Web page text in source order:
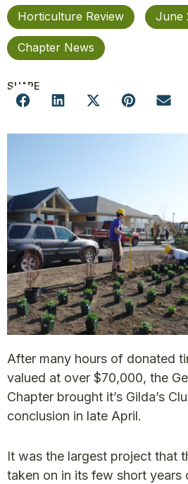
Horticulture Review June
Chapter News
SHARE
After many hours of donated
valued at over $70,000, the
Chapter brought it’s Gilda’s
conclusion in late April.
It was the largest project that
taken on in its few short years